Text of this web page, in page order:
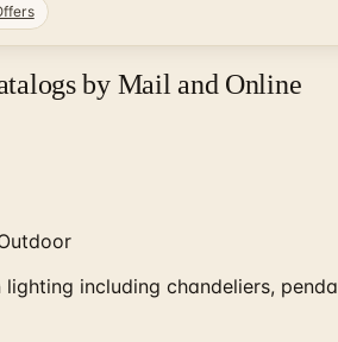
by Mail and Online
including chandeliers,